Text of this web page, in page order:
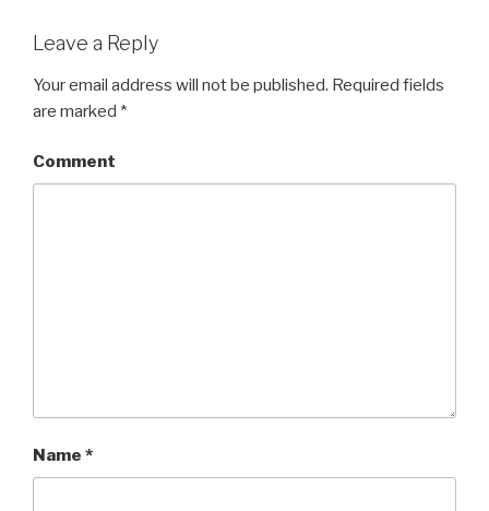
Leave a Reply
Your email address will not be published. Required fields
are marked *
Comment
Name *